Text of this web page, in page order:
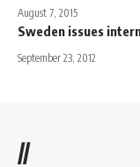
August 7, 2015
Sweden issues
September 23, 2012
//